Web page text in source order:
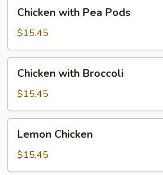
with
Pea
Pods
Chicken with Pea Pods
$15.45
with
Broccoli
Chicken with Broccoli
$15.45
Chicken
Lemon Chicken
$15.45